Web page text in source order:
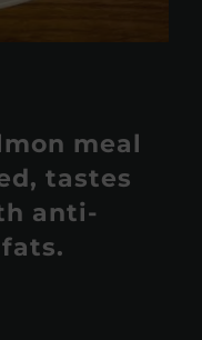
meal
tastes
anti-